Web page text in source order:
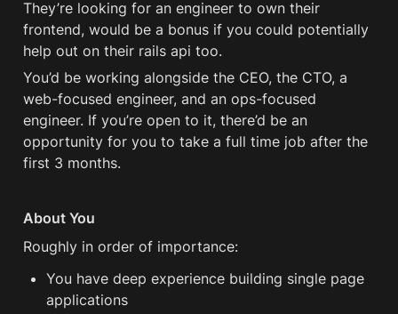
They’re looking for an engineer to own their
frontend, would be a bonus if you could potentially
help out on their rails api too.
You’d be working alongside the CEO, the CTO, a
web-focused engineer, and an ops-focused
engineer. If you’re open to it, there’d be an
opportunity for you to take a full time job after the
first 3 months.
About You
Roughly in order of importance:
You have deep experience building single page
applications